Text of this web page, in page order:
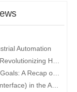
Automation